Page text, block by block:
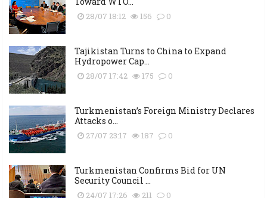
28/07 18:12 156 0
Tajikistan Turns to China to Expand
Hydropower Cap...
28/07 17:42 175 0
Turkmenistan’s Foreign Ministry Declares
Attacks o...
27/07 23:17 187 0
Turkmenistan Confirms Bid for UN
Security Council ...
24/07 17:26 211 0